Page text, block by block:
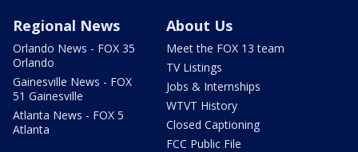
Regional News
Orlando News - FOX 35
Orlando
Gainesville News - FOX
51 Gainesville
Atlanta News - FOX 5
Atlanta
About Us
Meet the FOX 13 team
TV Listings
Jobs & Internships
WTVT History
Closed Captioning
FCC Public File